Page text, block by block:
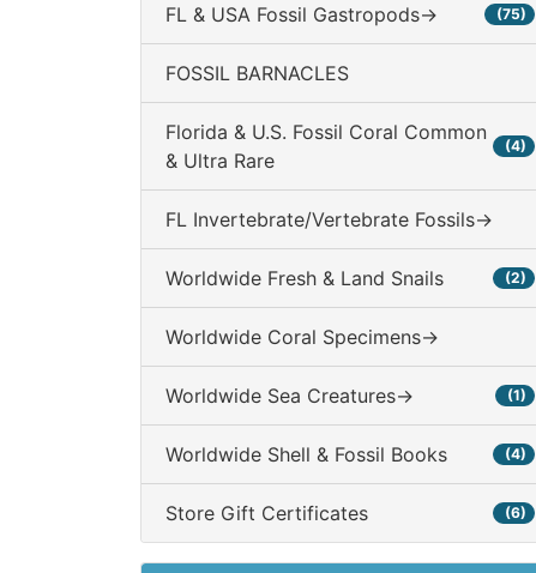
FL & USA Fossil Gastropods-> (75)
FOSSIL BARNACLES
Florida & U.S. Fossil Coral Common
& Ultra Rare
(4)
FL Invertebrate/Vertebrate Fossils->
Worldwide Fresh & Land Snails (2)
Worldwide Coral Specimens->
Worldwide Sea Creatures-> (1)
Worldwide Shell & Fossil Books (4)
Store Gift Certificates (6)